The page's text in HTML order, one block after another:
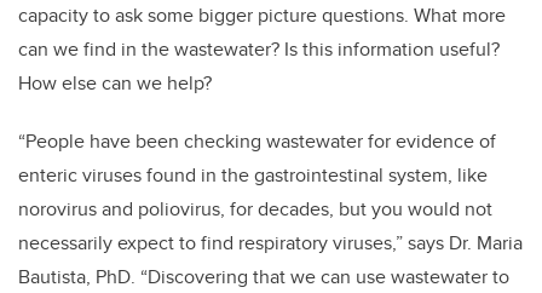
capacity to ask some bigger picture questions. What more
can we find in the wastewater? Is this information useful?
How else can we help?
“People have been checking wastewater for evidence of
enteric viruses found in the gastrointestinal system, like
norovirus and poliovirus, for decades, but you would not
necessarily expect to find respiratory viruses,” says Dr. Maria
Bautista, PhD. “Discovering that we can use wastewater to